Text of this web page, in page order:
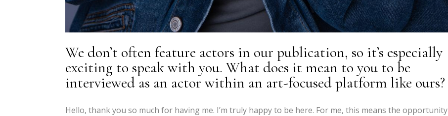
We don’t often feature actors in our publication, so it’s especially
exciting to speak with you. What does it mean to you to be
interviewed as an actor within an art-focused platform like ours?
Hello, thank you so much for having me. I’m truly happy to be here. For me, this means the opportunity